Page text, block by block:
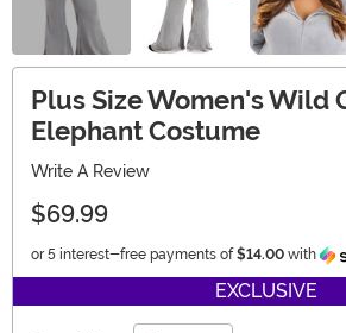
Plus Size Women's Wild
Elephant Costume
Write A Review
$69.99
or 5 interest-free payments of $14.00 with
EXCLUSIVE